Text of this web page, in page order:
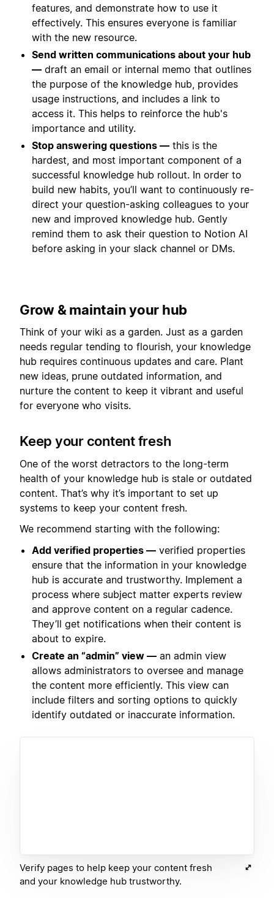
features, and demonstrate how to use it
effectively. This ensures everyone is familiar
with the new resource.
Send written communications about your hub
— draft an email or internal memo that outlines
the purpose of the knowledge hub, provides
usage instructions, and includes a link to
access it. This helps to reinforce the hub's
importance and utility.
Stop answering questions — this is the
hardest, and most important component of a
successful knowledge hub rollout. In order to
build new habits, you’ll want to continuously re-
direct your question-asking colleagues to your
new and improved knowledge hub. Gently
remind them to ask their question to Notion AI
before asking in your slack channel or DMs.
Grow & maintain your hub
Think of your wiki as a garden. Just as a garden
needs regular tending to flourish, your knowledge
hub requires continuous updates and care. Plant
new ideas, prune outdated information, and
nurture the content to keep it vibrant and useful
for everyone who visits.
Keep your content fresh
One of the worst detractors to the long-term
health of your knowledge hub is stale or outdated
content. That’s why it’s important to set up
systems to keep your content fresh.
We recommend starting with the following:
Add verified properties — verified properties
ensure that the information in your knowledge
hub is accurate and trustworthy. Implement a
process where subject matter experts review
and approve content on a regular cadence.
They’ll get notifications when their content is
about to expire.
Create an “admin” view — an admin view
allows administrators to oversee and manage
the content more efficiently. This view can
include filters and sorting options to quickly
identify outdated or inaccurate information.
Verify pages to help keep your content fresh
and your knowledge hub trustworthy.